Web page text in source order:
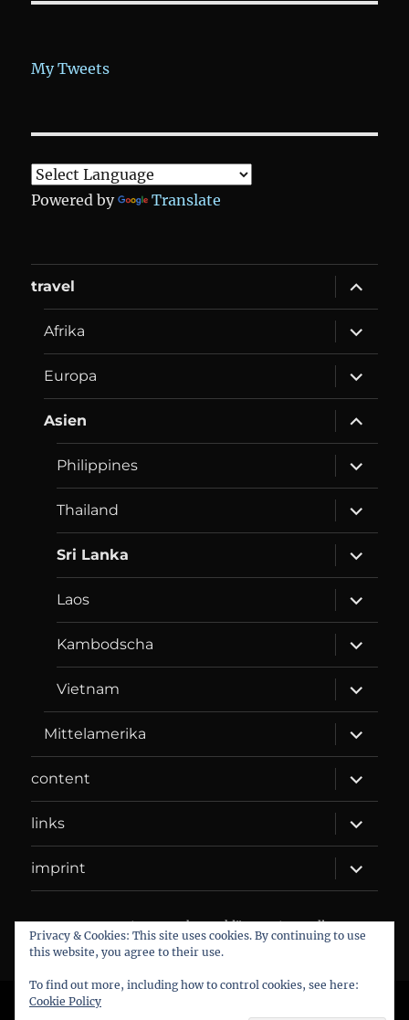
My Tweets
Powered by Translate
travel
expand
child
menu
Afrika
expand
child
menu
Europa
expand
child
menu
Asien
expand
child
menu
Philippines
expand
child
menu
Thailand
expand
child
menu
Sri Lanka
expand
child
menu
Laos
expand
child
menu
Kambodscha
expand
child
menu
Vietnam
expand
child
menu
Mittelamerika
expand
child
menu
content
expand
child
menu
links
expand
child
menu
imprint
expand
child
menu
DANIEL WEBER Datenschutzerklärung
Proudly
powered by WordPress
Privacy & Cookies: This site uses cookies. By continuing to use
this website, you agree to their use.
To find out more, including how to control cookies, see here:
Cookie Policy